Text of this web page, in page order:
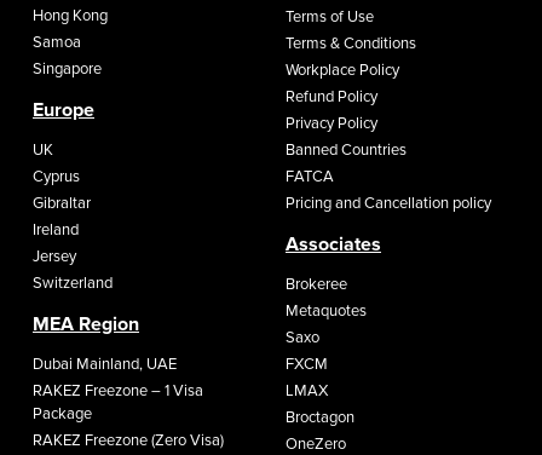
Hong Kong
Samoa
Singapore
Europe
UK
Cyprus
Gibraltar
Ireland
Jersey
Switzerland
MEA Region
Dubai Mainland, UAE
RAKEZ Freezone – 1 Visa
Package
RAKEZ Freezone (Zero Visa)
Terms of Use
Terms & Conditions
Workplace Policy
Refund Policy
Privacy Policy
Banned Countries
FATCA
Pricing and Cancellation policy
Associates
Brokeree
Metaquotes
Saxo
FXCM
LMAX
Broctagon
OneZero